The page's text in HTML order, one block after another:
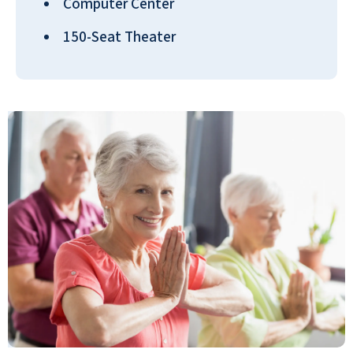
Computer Center
150-Seat Theater
ANONYMOUS
Five for all categories!!! Our family had a
wonderful experience at Seaside and
would absolutely recommend Seaside
Springs Retirement Community to other
families based on our experience so far!
FAMILY OF MAXINE CALHOON